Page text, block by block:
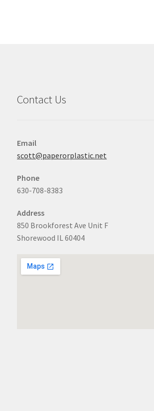
Contact Us
Email
scott@paperorplastic.net
Phone
630-708-8383
Address
850 Brookforest Ave Unit F
Shorewood IL 60404